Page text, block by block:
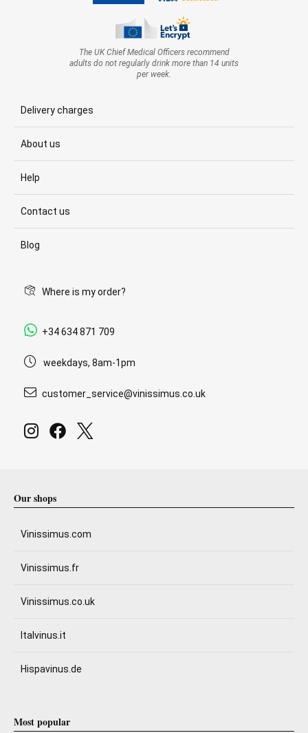
The UK Chief Medical Officers recommend
adults do not regularly drink more than 14 units
per week.
Delivery charges
About us
Help
Contact us
Blog
Where is my order?
+34 634 871 709
weekdays, 8am-1pm
customer_service@vinissimus.co.uk
Our shops
Vinissimus.com
Vinissimus.fr
Vinissimus.co.uk
Italvinus.it
Hispavinus.de
Most popular